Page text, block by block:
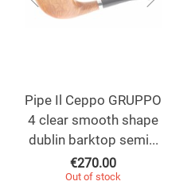
Pipe Il Ceppo GRUPPO
4 clear smooth shape
dublin barktop semi...
€270.00
Out of stock